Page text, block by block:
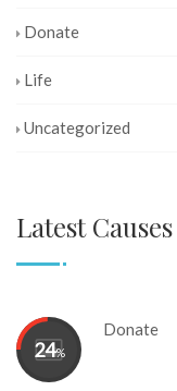
Donate
Life
Uncategorized
Latest Causes
24%
Donate